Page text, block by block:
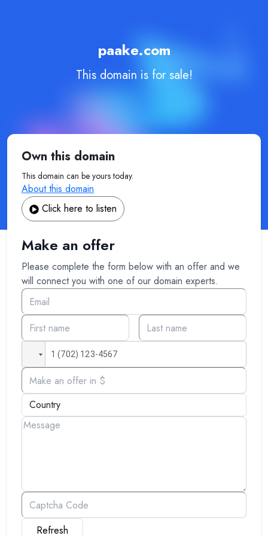
paake.com
This domain is for sale!
Own this domain
This domain can be yours today.
About this domain
Click here to listen
Make an offer
Please complete the form below with an offer and we
will connect you with one of our domain experts.
Refresh